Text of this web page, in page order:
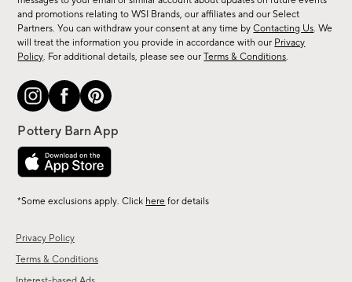
Privacy Policy
Terms & Conditions
arrivals
&
more.
and promotions relating to WSI Brands, our affiliates and our Select
Partners. You can withdraw your consent at any time byContacting Us. We
will treat the information you provide in accordance with our Privacy
Policy. For additional details, please see ourTerms & Conditions.
*Some exclusions apply. Click here for details